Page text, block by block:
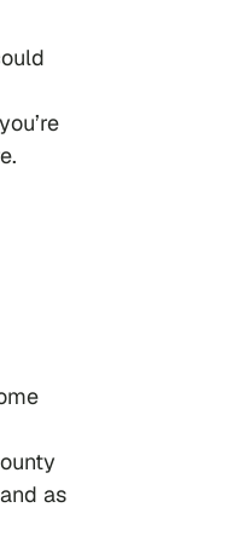
as